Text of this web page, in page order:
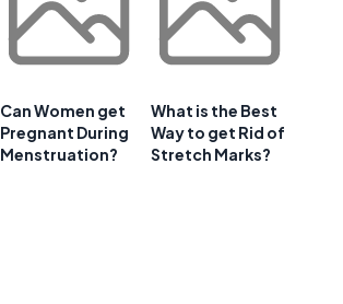
Can Women get
Pregnant During
Menstruation?
What is the Best
Way to get Rid of
Stretch Marks?